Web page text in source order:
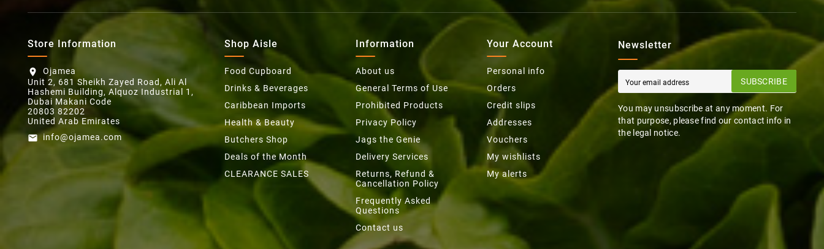
Store Information
location_on
Ojamea
Unit 2, 681 Sheikh Zayed Road, Ali Al
Hashemi Building, Alquoz Industrial 1,
Dubai Makani Code
20803 82202
United Arab Emirates
email info@ojamea.com
Shop Aisle
Food Cupboard
Drinks & Beverages
Caribbean Imports
Health & Beauty
Butchers Shop
Deals of the Month
CLEARANCE SALES
Information
About us
General Terms of Use
Prohibited Products
Privacy Policy
Jags the Genie
Delivery Services
Returns, Refund &
Cancellation Policy
Frequently Asked
Questions
Contact us
Your Account
Personal info
Orders
Credit slips
Addresses
Vouchers
My wishlists
My alerts
Newsletter
SUBSCRIBE
You may unsubscribe at any moment. For
that purpose, please find our contact info in
the legal notice.